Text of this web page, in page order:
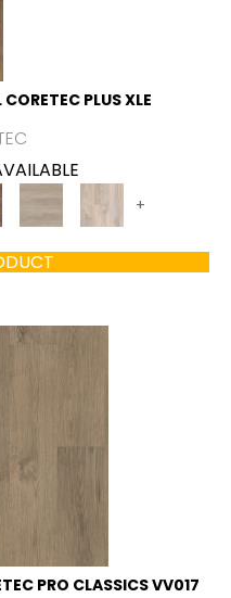
PLUS XLE
+
PRO CLASSICS VV017